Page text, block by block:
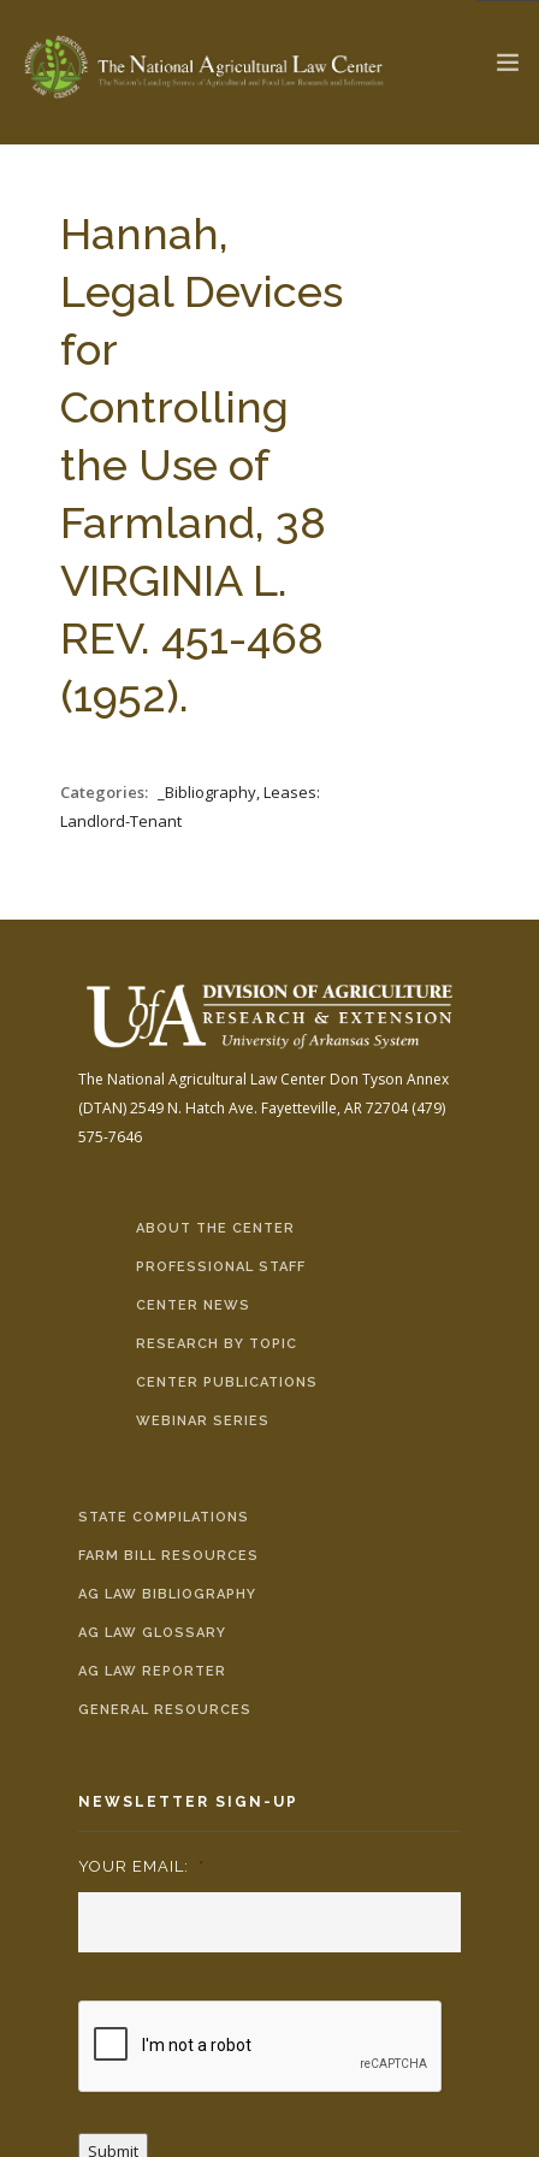
Check out... The Ag & Food Law Update >
SEARCH SITE
ABOUT THE CENTER
PARTNERS
STATE COMPILATIONS
AG LAW BIBLIOGRAPHY
AG LAW GLOSSARY
AG LAW REPORTER
Hannah,
Legal Devices
for
Controlling
the Use of
Farmland, 38
VIRGINIA L.
REV. 451-468
(1952).
Categories:
_Bibliography, Leases:
Landlord-Tenant
The National Agricultural Law Center Don Tyson Annex
(DTAN)2549 N. Hatch Ave. Fayetteville, AR 72704(479)
575-7646
ABOUT THE CENTER
PROFESSIONAL STAFF
CENTER NEWS
RESEARCH BY TOPIC
CENTER PUBLICATIONS
WEBINAR SERIES
STATE COMPILATIONS
FARM BILL RESOURCES
AG LAW BIBLIOGRAPHY
AG LAW GLOSSARY
AG LAW REPORTER
GENERAL RESOURCES
NEWSLETTER SIGN-UP
YOUR EMAIL: *
Submit